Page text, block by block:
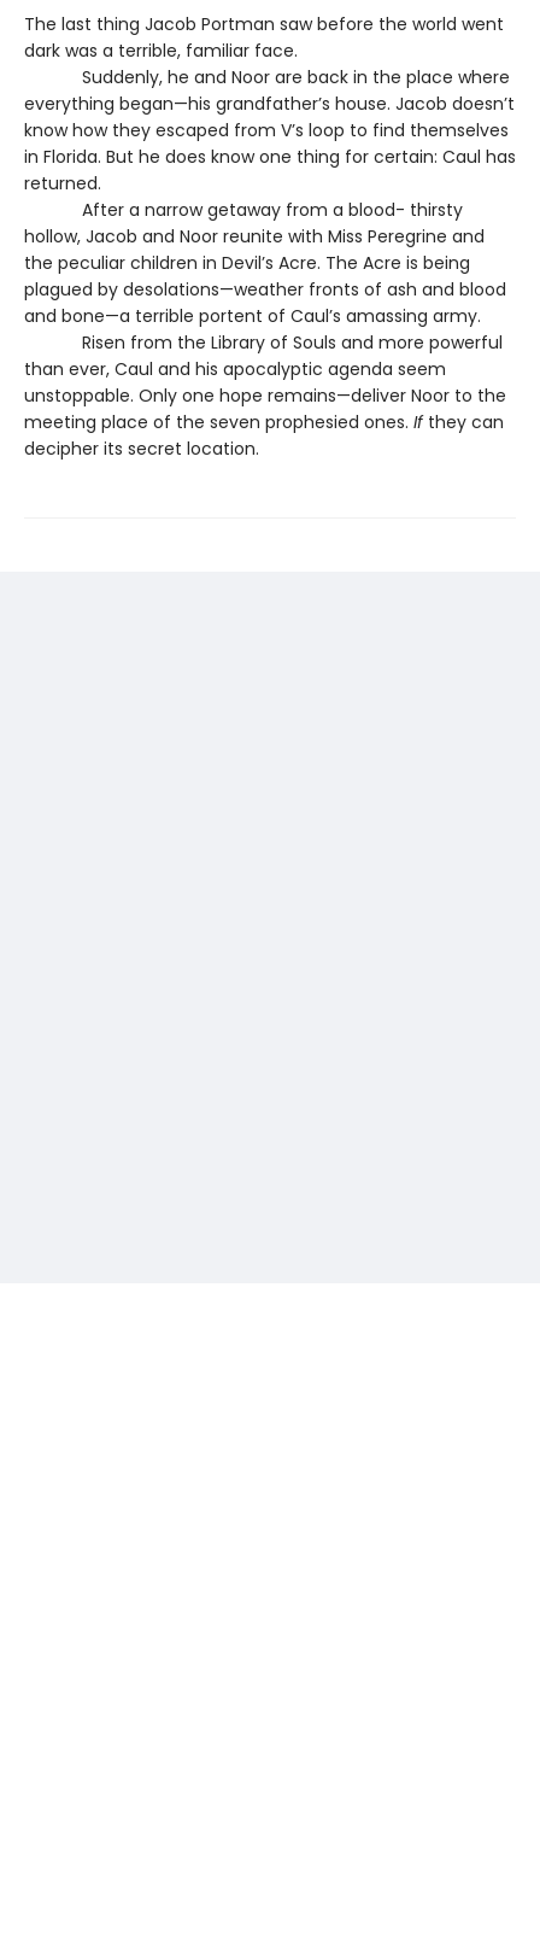
The last thing Jacob Portman saw before the world went
dark was a terrible, familiar face.
Suddenly, he and Noor are back in the place where
everything began—his grandfather’s house. Jacob doesn’t
know how they escaped from V’s loop to find themselves
in Florida. But he does know one thing for certain: Caul has
returned.
After a narrow getaway from a blood- thirsty
hollow, Jacob and Noor reunite with Miss Peregrine and
the peculiar children in Devil’s Acre. The Acre is being
plagued by desolations—weather fronts of ash and blood
and bone—a terrible portent of Caul’s amassing army.
Risen from the Library of Souls and more powerful
than ever, Caul and his apocalyptic agenda seem
unstoppable. Only one hope remains—deliver Noor to the
meeting place of the seven prophesied ones. Ifthey can
decipher its secret location.